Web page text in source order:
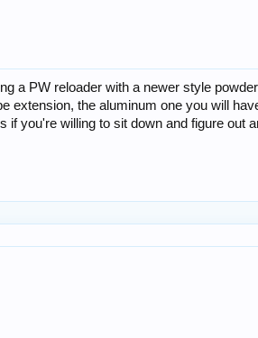
a PW reloader with a newer style
extension, the aluminum one you will
you're willing to sit down and figure out